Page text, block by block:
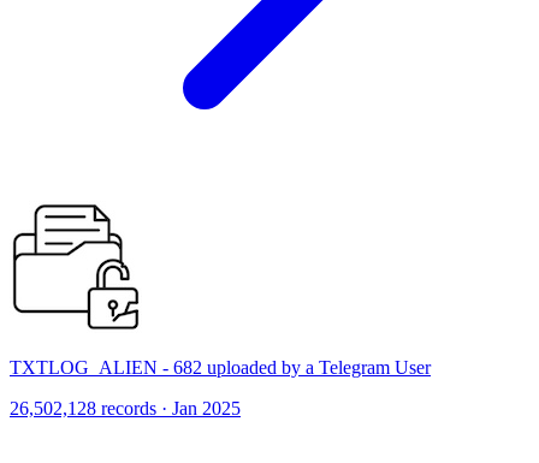
TXTLOG_ALIEN - 682 uploaded by a Telegram User
26,502,128 records · Jan 2025